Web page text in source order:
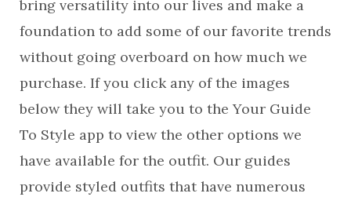
bring versatility into our lives and make a
foundation to add some of our favorite trends
without going overboard on how much we
purchase. If you click any of the images
below they will take you to the Your Guide
To Style app to view the other options we
have available for the outfit. Our guides
provide styled outfits that have numerous